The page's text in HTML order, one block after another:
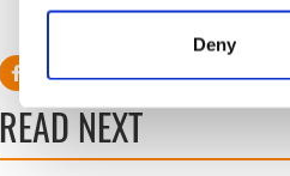
Find out more about how
We use cookies to
information about your use
Deny
Interview by April Drew
READ NEXT